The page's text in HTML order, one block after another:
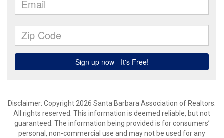
Disclaimer: Copyright 2026 Santa Barbara Association of Realtors.
All rights reserved. This information is deemed reliable, but not
guaranteed. The information being provided is for consumers’
personal, non-commercial use and may not be used for any